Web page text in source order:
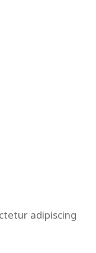
adipiscing